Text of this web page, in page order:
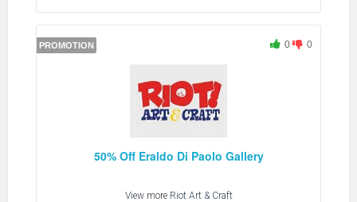
PROMOTION 0 0
50% Off Eraldo Di Paolo Gallery
View more Riot Art & Craft